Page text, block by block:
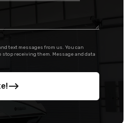
text messages from us. You can
receiving them. Message and data